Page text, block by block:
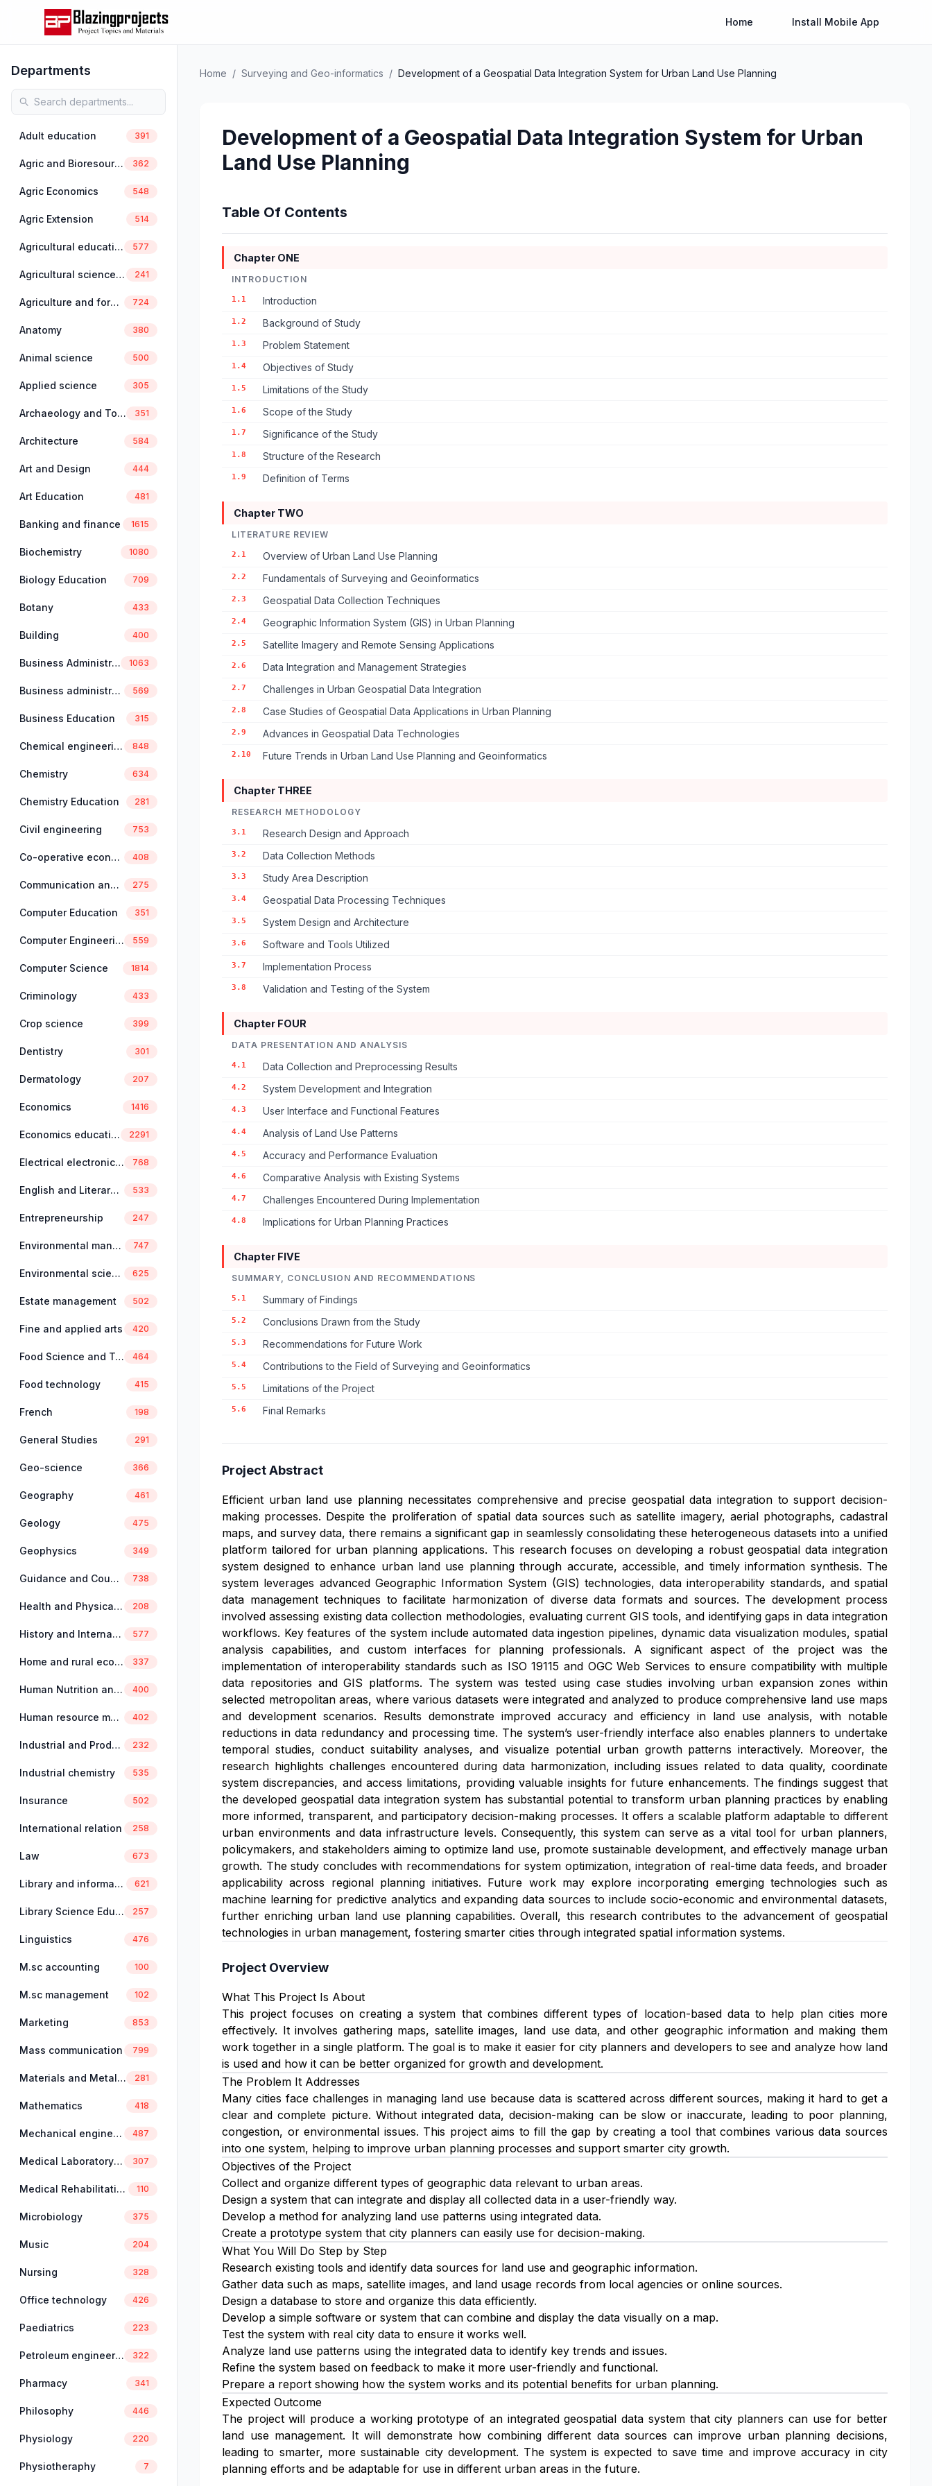
Home Install Mobile App
Departments
Adult education 391
Agric and Bioresources Engineering 362
Agric Economics 548
Agric Extension 514
Agricultural education 577
Agricultural science education 241
Agriculture and forestry 724
Anatomy 380
Animal science 500
Applied science 305
Archaeology and Tourism 351
Architecture 584
Art and Design 444
Art Education 481
Banking and finance 1615
Biochemistry 1080
Biology Education 709
Botany 433
Building 400
Business Administration 1063
Business administration and management 569
Business Education 315
Chemical engineering 848
Chemistry 634
Chemistry Education 281
Civil engineering 753
Co-operative economics and management 408
Communication and linguistics 275
Computer Education 351
Computer Engineering 559
Computer Science 1814
Criminology 433
Crop science 399
Dentistry 301
Dermatology 207
Economics 1416
Economics education 2291
Electrical electronics engineering 768
English and Literary Studies 533
Entrepreneurship 247
Environmental management 747
Environmental science 625
Estate management 502
Fine and applied arts 420
Food Science and Technology 464
Food technology 415
French 198
General Studies 291
Geo-science 366
Geography 461
Geology 475
Geophysics 349
Guidance and Counselling 738
Health and Physical Education 208
History and International Studies 577
Home and rural economics 337
Human Nutrition and Dietetics 400
Human resource management 402
Industrial and Production Engineering 232
Industrial chemistry 535
Insurance 502
International relation 258
Law 673
Library and information science 621
Library Science Education 257
Linguistics 476
M.sc accounting 100
M.sc management 102
Marketing 853
Mass communication 799
Materials and Metallurgical Engineering 281
Mathematics 418
Mechanical engineering 487
Medical Laboratory Science 307
Medical Rehabilitation 110
Microbiology 375
Music 204
Nursing 328
Office technology 426
Paediatrics 223
Petroleum engineering 322
Pharmacy 341
Philosophy 446
Physiology 220
Physiotheraphy 7
Home / Surveying and Geo-informatics / Development of a Geospatial Data Integration System for Urban Land Use Planning
Development of a Geospatial Data Integration System for Urban
Land Use Planning
Table Of Contents
Chapter ONE
INTRODUCTION
1.1 Introduction
1.2 Background of Study
1.3 Problem Statement
1.4 Objectives of Study
1.5 Limitations of the Study
1.6 Scope of the Study
1.7 Significance of the Study
1.8 Structure of the Research
1.9 Definition of Terms
Chapter TWO
LITERATURE REVIEW
2.1 Overview of Urban Land Use Planning
2.2 Fundamentals of Surveying and Geoinformatics
2.3 Geospatial Data Collection Techniques
2.4 Geographic Information System (GIS) in Urban Planning
2.5 Satellite Imagery and Remote Sensing Applications
2.6 Data Integration and Management Strategies
2.7 Challenges in Urban Geospatial Data Integration
2.8 Case Studies of Geospatial Data Applications in Urban Planning
2.9 Advances in Geospatial Data Technologies
2.10 Future Trends in Urban Land Use Planning and Geoinformatics
Chapter THREE
RESEARCH METHODOLOGY
3.1 Research Design and Approach
3.2 Data Collection Methods
3.3 Study Area Description
3.4 Geospatial Data Processing Techniques
3.5 System Design and Architecture
3.6 Software and Tools Utilized
3.7 Implementation Process
3.8 Validation and Testing of the System
Chapter FOUR
DATA PRESENTATION AND ANALYSIS
4.1 Data Collection and Preprocessing Results
4.2 System Development and Integration
4.3 User Interface and Functional Features
4.4 Analysis of Land Use Patterns
4.5 Accuracy and Performance Evaluation
4.6 Comparative Analysis with Existing Systems
4.7 Challenges Encountered During Implementation
4.8 Implications for Urban Planning Practices
Chapter FIVE
SUMMARY, CONCLUSION AND RECOMMENDATIONS
5.1 Summary of Findings
5.2 Conclusions Drawn from the Study
5.3 Recommendations for Future Work
5.4 Contributions to the Field of Surveying and Geoinformatics
5.5 Limitations of the Project
5.6 Final Remarks
Project Abstract
Efficient urban land use planning necessitates comprehensive and precise geospatial data integration to support decision-
making processes. Despite the proliferation of spatial data sources such as satellite imagery, aerial photographs, cadastral
maps, and survey data, there remains a significant gap in seamlessly consolidating these heterogeneous datasets into a unified
platform tailored for urban planning applications. This research focuses on developing a robust geospatial data integration
system designed to enhance urban land use planning through accurate, accessible, and timely information synthesis. The
system leverages advanced Geographic Information System (GIS) technologies, data interoperability standards, and spatial
data management techniques to facilitate harmonization of diverse data formats and sources. The development process
involved assessing existing data collection methodologies, evaluating current GIS tools, and identifying gaps in data integration
workflows. Key features of the system include automated data ingestion pipelines, dynamic data visualization modules, spatial
analysis capabilities, and custom interfaces for planning professionals. A significant aspect of the project was the
implementation of interoperability standards such as ISO 19115 and OGC Web Services to ensure compatibility with multiple
data repositories and GIS platforms. The system was tested using case studies involving urban expansion zones within
selected metropolitan areas, where various datasets were integrated and analyzed to produce comprehensive land use maps
and development scenarios. Results demonstrate improved accuracy and efficiency in land use analysis, with notable
reductions in data redundancy and processing time. The system’s user-friendly interface also enables planners to undertake
temporal studies, conduct suitability analyses, and visualize potential urban growth patterns interactively. Moreover, the
research highlights challenges encountered during data harmonization, including issues related to data quality, coordinate
system discrepancies, and access limitations, providing valuable insights for future enhancements. The findings suggest that
the developed geospatial data integration system has substantial potential to transform urban planning practices by enabling
more informed, transparent, and participatory decision-making processes. It offers a scalable platform adaptable to different
urban environments and data infrastructure levels. Consequently, this system can serve as a vital tool for urban planners,
policymakers, and stakeholders aiming to optimize land use, promote sustainable development, and effectively manage urban
growth. The study concludes with recommendations for system optimization, integration of real-time data feeds, and broader
applicability across regional planning initiatives. Future work may explore incorporating emerging technologies such as
machine learning for predictive analytics and expanding data sources to include socio-economic and environmental datasets,
further enriching urban land use planning capabilities. Overall, this research contributes to the advancement of geospatial
technologies in urban management, fostering smarter cities through integrated spatial information systems.
Project Overview
What This Project Is About
This project focuses on creating a system that combines different types of location-based data to help plan cities more
effectively. It involves gathering maps, satellite images, land use data, and other geographic information and making them
work together in a single platform. The goal is to make it easier for city planners and developers to see and analyze how land
is used and how it can be better organized for growth and development.
The Problem It Addresses
Many cities face challenges in managing land use because data is scattered across different sources, making it hard to get a
clear and complete picture. Without integrated data, decision-making can be slow or inaccurate, leading to poor planning,
congestion, or environmental issues. This project aims to fill the gap by creating a tool that combines various data sources
into one system, helping to improve urban planning processes and support smarter city growth.
Objectives of the Project
Collect and organize different types of geographic data relevant to urban areas.
Design a system that can integrate and display all collected data in a user-friendly way.
Develop a method for analyzing land use patterns using integrated data.
Create a prototype system that city planners can easily use for decision-making.
What You Will Do Step by Step
Research existing tools and identify data sources for land use and geographic information.
Gather data such as maps, satellite images, and land usage records from local agencies or online sources.
Design a database to store and organize this data efficiently.
Develop a simple software or system that can combine and display the data visually on a map.
Test the system with real city data to ensure it works well.
Analyze land use patterns using the integrated data to identify key trends and issues.
Refine the system based on feedback to make it more user-friendly and functional.
Prepare a report showing how the system works and its potential benefits for urban planning.
Expected Outcome
The project will produce a working prototype of an integrated geospatial data system that city planners can use for better
land use management. It will demonstrate how combining different data sources can improve urban planning decisions,
leading to smarter, more sustainable city development. The system is expected to save time and improve accuracy in city
planning efforts and be adaptable for use in different urban areas in the future.